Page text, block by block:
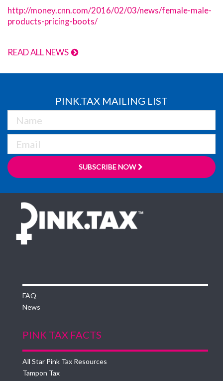
http://money.cnn.com/2016/02/03/news/female-male-
products-pricing-boots/
READ ALL NEWS
PINK.TAX MAILING LIST
SUBSCRIBE NOW
FAQ
News
PINK TAX FACTS
All Star Pink Tax Resources
Tampon Tax